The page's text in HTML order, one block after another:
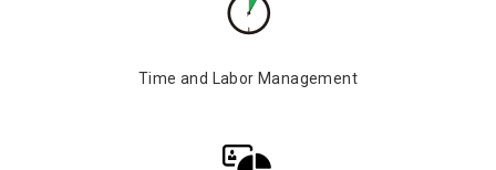
Time and Labor Management